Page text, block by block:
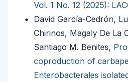
Vol. 1 No. 12 (2025):
David García-Cedrón,
Chirinos, Magaly De La
Santiago M. Benites,
coproduction of
Enterobacterales